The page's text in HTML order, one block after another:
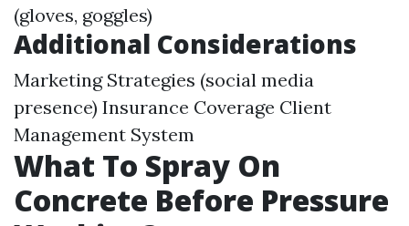
(gloves, goggles)
Additional Considerations
Marketing Strategies (social media
presence) Insurance Coverage Client
Management System
What To Spray On
Concrete Before Pressure